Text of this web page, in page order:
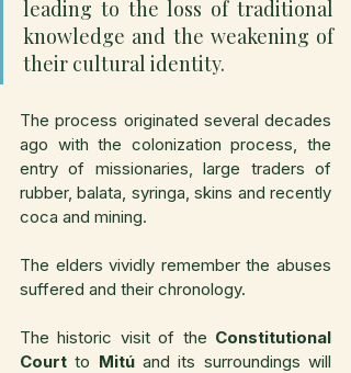
leading to the loss of traditional
knowledge and the weakening of
their cultural identity.
The process originated several decades
ago with the colonization process, the
entry of missionaries, large traders of
rubber, balata, syringa, skins and recently
coca and mining.
The elders vividly remember the abuses
suffered and their chronology.
The historic visit of the Constitutional
Court to Mitú and its surroundings will